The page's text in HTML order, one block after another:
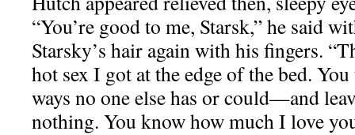
“You’re good to me, Starsk,” he said
Starsky’s hair again with his fingers.
hot sex I got at the edge of the bed.
ways no one else has or could—and
nothing. You know how much I love